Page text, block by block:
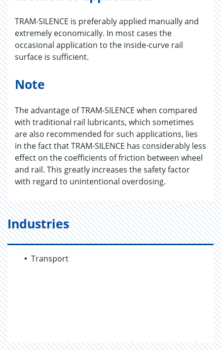
TRAM-SILENCE is preferably applied manually and
extremely economically. In most cases the
occasional application to the inside-curve rail
surface is sufficient.
Note
The advantage of TRAM-SILENCE when compared
with traditional rail lubricants, which sometimes
are also recommended for such applications, lies
in the fact that TRAM-SILENCE has considerably less
effect on the coefficients of friction between wheel
and rail. This greatly increases the safety factor
with regard to unintentional overdosing.
Industries
Transport